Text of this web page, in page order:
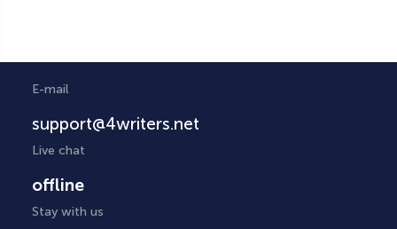
E-mail
support@4writers.net
Live chat
offline
Stay with us